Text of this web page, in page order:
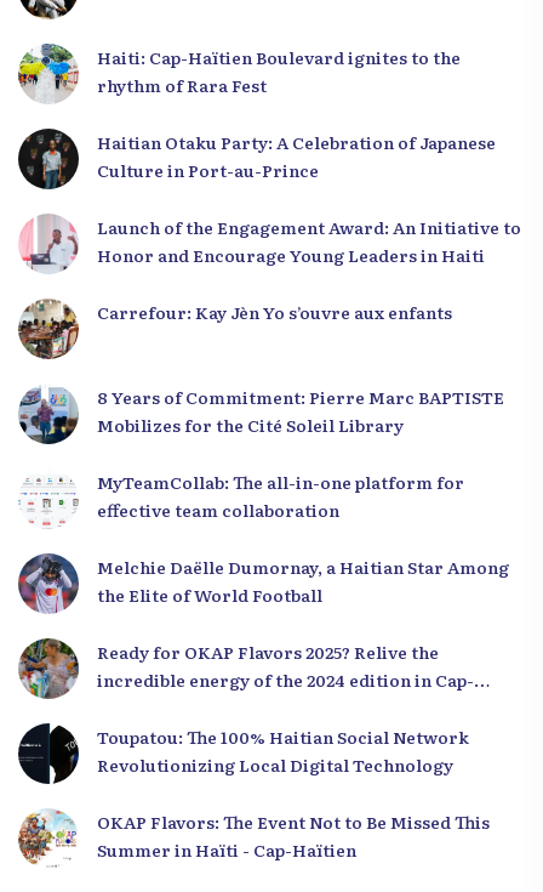
Haiti: Cap-Haïtien Boulevard ignites to the
rhythm of Rara Fest
Haitian Otaku Party: A Celebration of Japanese
Culture in Port-au-Prince
Launch of the Engagement Award: An Initiative to
Honor and Encourage Young Leaders in Haiti
Carrefour: Kay Jèn Yo s’ouvre aux enfants
8 Years of Commitment: Pierre Marc BAPTISTE
Mobilizes for the Cité Soleil Library
MyTeamCollab: The all-in-one platform for
effective team collaboration
Melchie Daëlle Dumornay, a Haitian Star Among
the Elite of World Football
Ready for OKAP Flavors 2025? Relive the
incredible energy of the 2024 edition in Cap-
Toupatou: The 100% Haitian Social Network
Revolutionizing Local Digital Technology
OKAP Flavors: The Event Not to Be Missed This
Summer in Haïti - Cap-Haïtien